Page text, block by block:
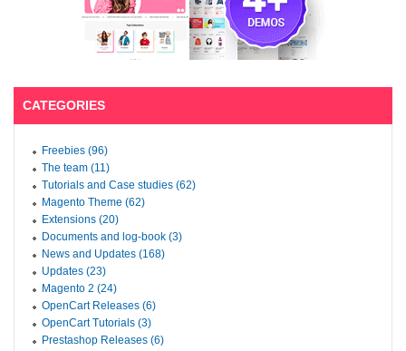
CATEGORIES
Freebies (96)
The team (11)
Tutorials and Case studies (62)
Magento Theme (62)
Extensions (20)
Documents and log-book (3)
News and Updates (168)
Updates (23)
Magento 2 (24)
OpenCart Releases (6)
OpenCart Tutorials (3)
Prestashop Releases (6)